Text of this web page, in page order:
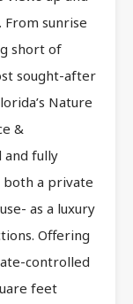
From sunrise
short of
sought-after
Nature
&
and fully
both a private
as a luxury
Offering
controlled
feet